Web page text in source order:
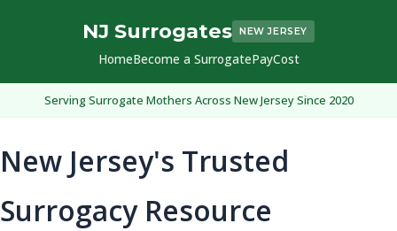
NJ Surrogates NEW JERSEY
HomeBecome a SurrogatePayCost
Serving Surrogate Mothers Across New Jersey Since 2020
New Jersey's Trusted
Surrogacy Resource